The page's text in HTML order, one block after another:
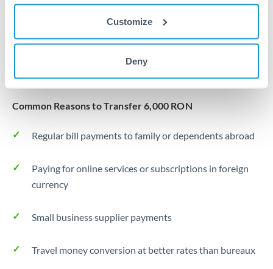
Customize
Deny
United States
Typical timing (not guaranteed). Actual delivery depends on
provider, verification requirements, and banking hours in
Common Reasons to Transfer 6,000 RON
Regular bill payments to family or dependents abroad
Paying for online services or subscriptions in foreign
currency
Small business supplier payments
Travel money conversion at better rates than bureaux